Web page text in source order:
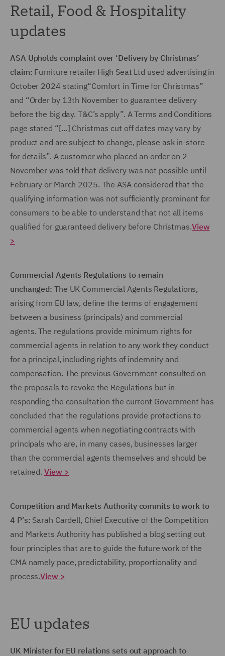
Retail, Food & Hospitality
updates
ASA Upholds complaint over ‘Delivery by Christmas’
claim: Furniture retailer High Seat Ltd used advertising in
October 2024 stating“Comfort in Time for Christmas”
and “Order by 13th November to guarantee delivery
before the big day. T&C’s apply”. A Terms and Conditions
page stated “[…] Christmas cut off dates may vary by
product and are subject to change, please ask in-store
for details”. A customer who placed an order on 2
November was told that delivery was not possible until
February or March 2025. The ASA considered that the
qualifying information was not sufficiently prominent for
consumers to be able to understand that not all items
qualified for guaranteed delivery before Christmas.View
>
Commercial Agents Regulations to remain
unchanged: The UK Commercial Agents Regulations,
arising from EU law, define the terms of engagement
between a business (principals) and commercial
agents. The regulations provide minimum rights for
commercial agents in relation to any work they conduct
for a principal, including rights of indemnity and
compensation. The previous Government consulted on
the proposals to revoke the Regulations but in
responding the consultation the current Government has
concluded that the regulations provide protections to
commercial agents when negotiating contracts with
principals who are, in many cases, businesses larger
than the commercial agents themselves and should be
retained.View >
Competition and Markets Authority commits to work to
4 P’s: Sarah Cardell, Chief Executive of the Competition
and Markets Authority has published a blog setting out
four principles that are to guide the future work of the
CMA namely pace, predictability, proportionality and
process.View >
EU updates
UK Minister for EU relations sets out approach to